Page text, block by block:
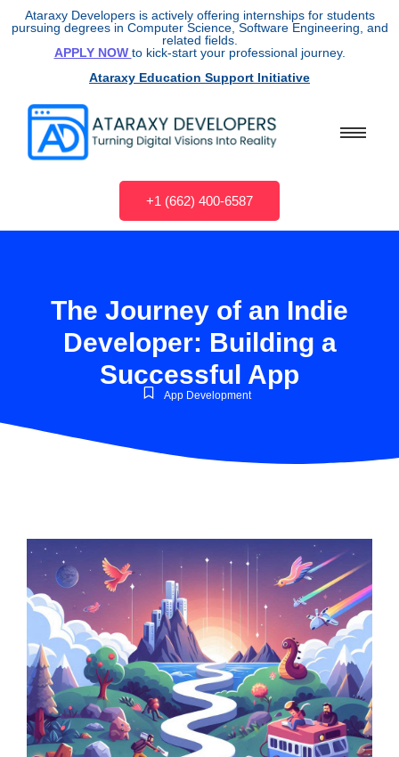
Ataraxy Developers is actively offering internships for students
pursuing degrees in Computer Science, Software Engineering, and
related fields.
APPLY NOW to kick-start your professional journey.
Ataraxy Education Support Initiative
+1 (662) 400-6587
The Journey of an Indie
Developer: Building a
Successful App
App Development